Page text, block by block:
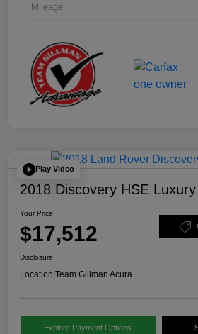
Mileage
Play Video
2018 Discovery HSE Luxury
Your Price
$17,512
Disclosure
Location:Team Gillman Acura
Explore Payment Options